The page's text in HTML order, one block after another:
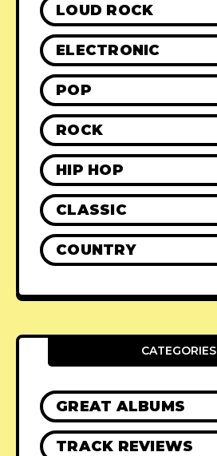
LOUD ROCK
ELECTRONIC
POP
ROCK
HIP HOP
CLASSIC
COUNTRY
CATEGORIES
GREAT ALBUMS
TRACK REVIEWS